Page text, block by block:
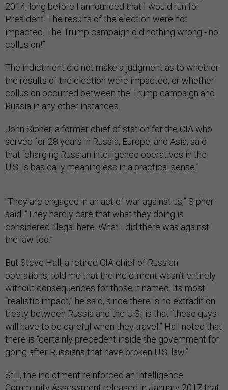
2014, long before I announced that I would run for
President. The results of the election were not
impacted. The Trump campaign did nothing wrong - no
collusion!”
The indictment did not make a judgment as to whether
the results of the election were impacted, or whether
collusion occurred between the Trump campaign and
Russia in any other instances.
John Sipher, a former chief of station for the CIA who
served for 28 years in Russia, Europe, and Asia, said
that “charging Russian intelligence operatives in the
U.S. is basically meaningless in a practical sense.”
“They are engaged in an act of war against us,” Sipher
said. “They hardly care that what they doing is
considered illegal here. What I did there was against
the law too.”
But Steve Hall, a retired CIA chief of Russian
operations, told me that the indictment wasn’t entirely
without consequences for those it named. Its most
“realistic impact,” he said, since there is no extradition
treaty between Russia and the U.S., is that “these guys
will have to be careful when they travel.” Hall noted that
there is “certainly precedent inside the government for
going after Russians that have broken U.S. law.”
Still, the indictment reinforced an Intelligence
Community Assessment released in January 2017 that